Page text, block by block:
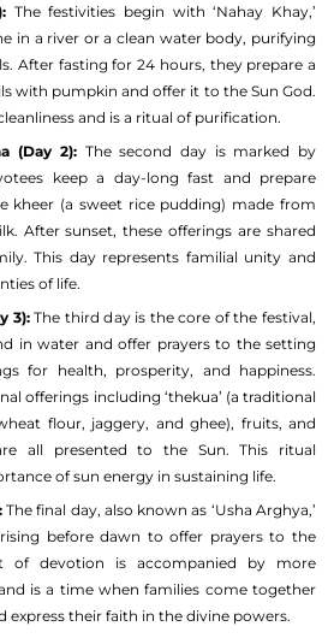
The festivities begin with ‘Nahay Khay,’
in a river or a clean water body, purifying
After fasting for 24 hours, they prepare a
with pumpkin and offer it to the Sun God.
and is a ritual of purification.
(Day 2):The second day is marked by
keep a day-long fast and prepare
kheer (a sweet rice pudding) made from
After sunset, these offerings are shared
This day represents familial unity and
of life.
3):The third day is the core of the festival,
in water and offer prayers to the setting
for health, prosperity, and happiness.
offerings including ‘thekua’ (a traditional
flour, jaggery, and ghee), fruits, and
all presented to the Sun. This ritual
of sun energy in sustaining life.
The final day, also known as ‘Usha Arghya,’
before dawn to offer prayers to the
of devotion is accompanied by more
is a time when families come together
express their faith in the divine powers.